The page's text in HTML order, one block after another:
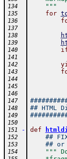
134
    """
135 for
136
137
138
139
140
141
142
143
144
145
146
147
148 ## HTML
149
150
151
- def
152 ##
153 ## or
154 """